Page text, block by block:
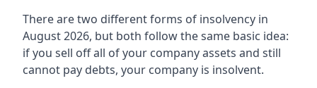
There are two different forms of insolvency in
August 2026, but both follow the same basic idea:
if you sell off all of your company assets and still
cannot pay debts, your company is insolvent.